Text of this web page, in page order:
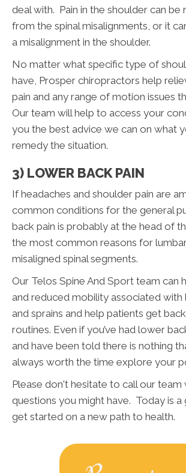
deal with. Pain in the shoulder can be
from the spinal misalignments, or it
a misalignment in the shoulder.
No matter what specific type of
have, Prosper chiropractors help
pain and any range of motion issues
Our team will help to access your
you the best advice we can on what
remedy the situation.
3) LOWER BACK PAIN
If headaches and shoulder pain are
common conditions for the general
back pain is probably at the head of
the most common reasons for
misaligned spinal segments.
Our Telos Spine And Sport team can
and reduced mobility associated with
and sprains and help patients get
routines. Even if you’ve had lower
and have been told there is nothing
always worth the time explore your
Please don't hesitate to call our team
questions you might have. Today is a
get started on a new path to health.